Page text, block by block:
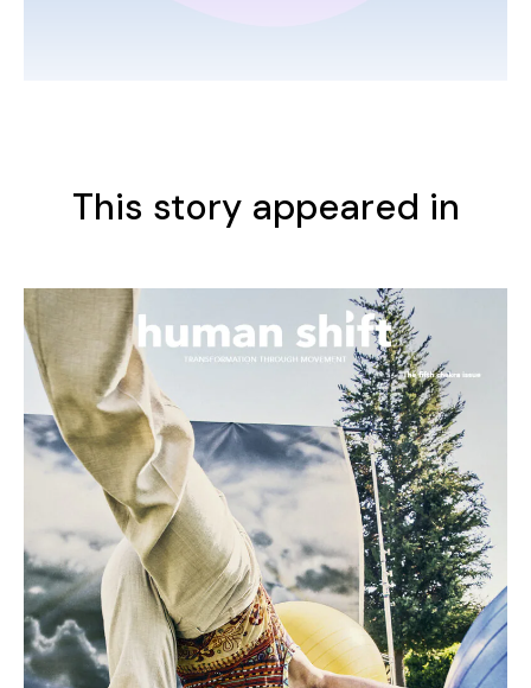
This story appeared in